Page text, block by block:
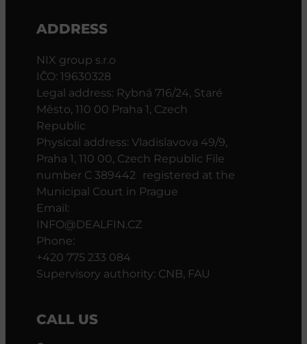
ADDRESS
NIX group s.r.o
IČO: 19630328
Legal address: Rybná 716/24, Staré
Město, 110 00 Praha 1, Czech
Republic
Physical address: Vladislavova 49/9,
Praha 1, 110 00, Czech Republic File
number C 389442 registered at the
Municipal Court in Prague
Email:
INFO@DEALFIN.CZ
Phone:
+420 775 233 084
Supervisory authority: CNB, FAU
CALL US